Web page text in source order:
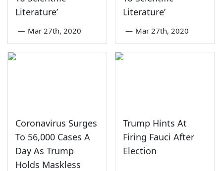
Literature’
— Mar 27th, 2020
Literature’
— Mar 27th, 2020
Coronavirus Surges
To 56,000 Cases A
Day As Trump
Holds Maskless
Trump Hints At
Firing Fauci After
Election